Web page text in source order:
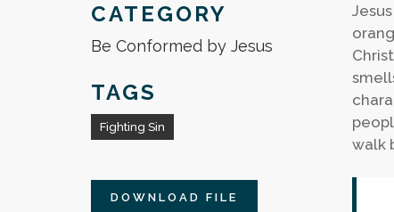
CATEGORY
Be Conformed by Jesus
TAGS
Fighting Sin
DOWNLOAD FILE
walk